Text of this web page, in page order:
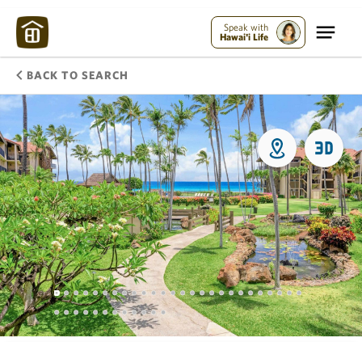
Speak with
Hawai'i Life
BACK TO SEARCH